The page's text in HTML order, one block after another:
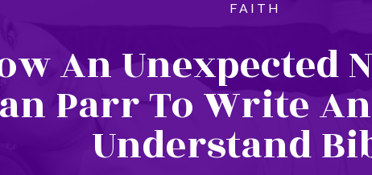
FAITH
An Unexpected
Parr To Write
Understand